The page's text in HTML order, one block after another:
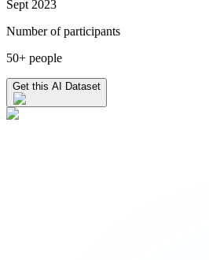
Sept 2023
Number of participants
50+ people
Get this AI Dataset